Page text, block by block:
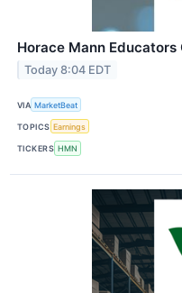
Horace Mann
Today 8:04 EDT
VIA MarketBeat
TOPICS Earnings
TICKERS HMN